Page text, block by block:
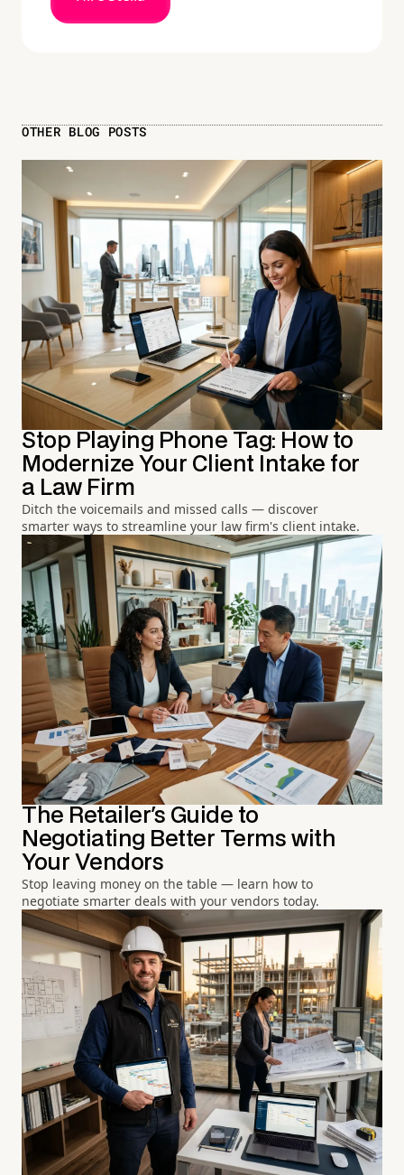
OTHER BLOG POSTS
Stop Playing Phone Tag: How to
Modernize Your Client Intake for
a Law Firm
Ditch the voicemails and missed calls — discover
smarter ways to streamline your law firm's client intake.
The Retailer's Guide to
Negotiating Better Terms with
Your Vendors
Stop leaving money on the table — learn how to
negotiate smarter deals with your vendors today.